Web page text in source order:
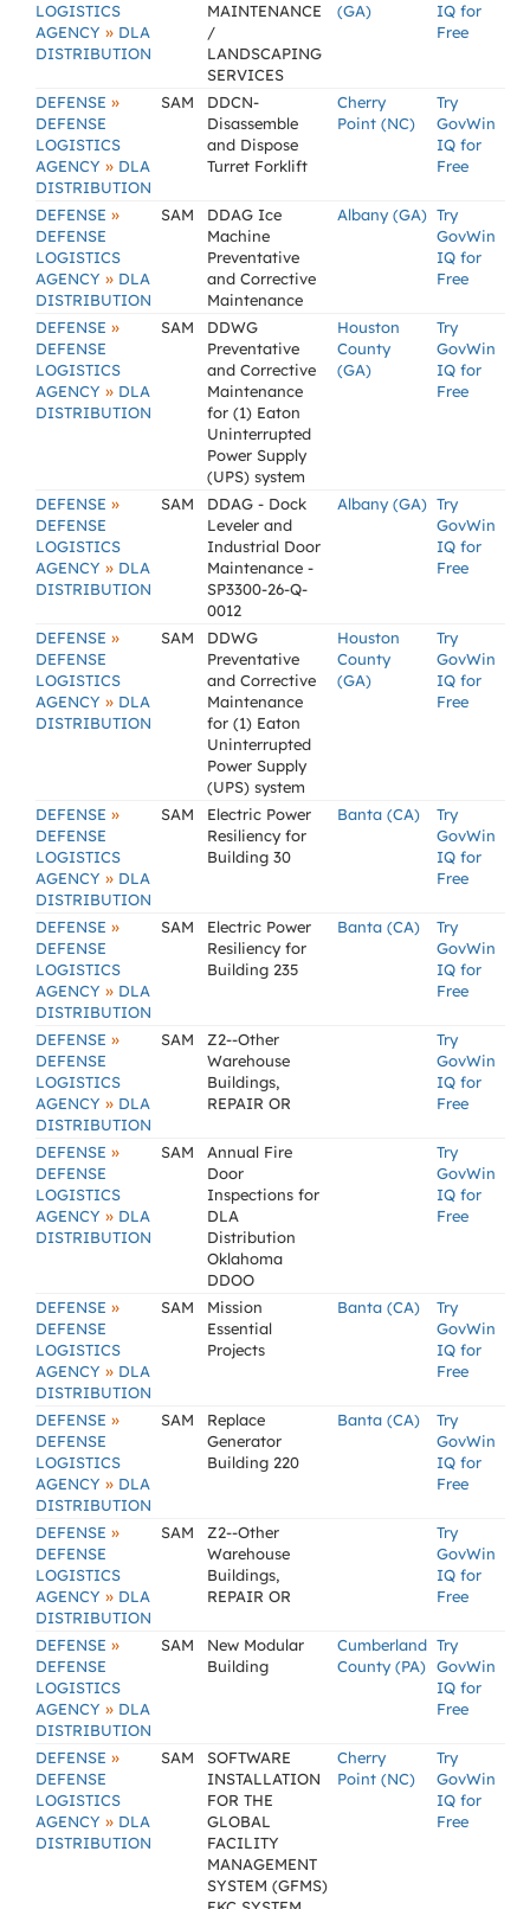
LOGISTICS
AGENCY » DLA
DISTRIBUTION
MAINTENANCE
/
LANDSCAPING
SERVICES
(GA)
IQ for
Free
DEFENSE »
DEFENSE
LOGISTICS
AGENCY » DLA
DISTRIBUTION
SAM
DDCN-
Disassemble
and Dispose
Turret Forklift
Cherry
Point (NC)
Try
GovWin
IQ for
Free
DEFENSE »
DEFENSE
LOGISTICS
AGENCY » DLA
DISTRIBUTION
SAM
DDAG Ice
Machine
Preventative
and Corrective
Maintenance
Albany (GA) Try
GovWin
IQ for
Free
DEFENSE »
DEFENSE
LOGISTICS
AGENCY » DLA
DISTRIBUTION
SAM
DDWG
Preventative
and Corrective
Maintenance
for (1) Eaton
Uninterrupted
Power Supply
(UPS) system
Houston
County
(GA)
Try
GovWin
IQ for
Free
DEFENSE »
DEFENSE
LOGISTICS
AGENCY » DLA
DISTRIBUTION
SAM
DDAG - Dock
Leveler and
Industrial Door
Maintenance -
SP3300-26-Q-
0012
Albany (GA) Try
GovWin
IQ for
Free
DEFENSE »
DEFENSE
LOGISTICS
AGENCY » DLA
DISTRIBUTION
SAM
DDWG
Preventative
and Corrective
Maintenance
for (1) Eaton
Uninterrupted
Power Supply
(UPS) system
Houston
County
(GA)
Try
GovWin
IQ for
Free
DEFENSE »
DEFENSE
LOGISTICS
AGENCY » DLA
DISTRIBUTION
SAM
Electric Power
Resiliency for
Building 30
Banta (CA)
Try
GovWin
IQ for
Free
DEFENSE »
DEFENSE
LOGISTICS
AGENCY » DLA
DISTRIBUTION
SAM
Electric Power
Resiliency for
Building 235
Banta (CA)
Try
GovWin
IQ for
Free
DEFENSE »
DEFENSE
LOGISTICS
AGENCY » DLA
DISTRIBUTION
SAM
Z2--Other
Warehouse
Buildings,
REPAIR OR
Try
GovWin
IQ for
Free
DEFENSE »
DEFENSE
LOGISTICS
AGENCY » DLA
DISTRIBUTION
SAM
Annual Fire
Door
Inspections for
DLA
Distribution
Oklahoma
DDOO
Try
GovWin
IQ for
Free
DEFENSE »
DEFENSE
LOGISTICS
AGENCY » DLA
DISTRIBUTION
SAM
Mission
Essential
Projects
Banta (CA)
Try
GovWin
IQ for
Free
DEFENSE »
DEFENSE
LOGISTICS
AGENCY » DLA
DISTRIBUTION
SAM
Replace
Generator
Building 220
Banta (CA)
Try
GovWin
IQ for
Free
DEFENSE »
DEFENSE
LOGISTICS
AGENCY » DLA
DISTRIBUTION
SAM
Z2--Other
Warehouse
Buildings,
REPAIR OR
Try
GovWin
IQ for
Free
DEFENSE »
DEFENSE
LOGISTICS
AGENCY » DLA
DISTRIBUTION
SAM
New Modular
Building
Cumberland
County (PA)
Try
GovWin
IQ for
Free
DEFENSE »
DEFENSE
LOGISTICS
AGENCY » DLA
DISTRIBUTION
SAM
SOFTWARE
INSTALLATION
FOR THE
GLOBAL
FACILITY
MANAGEMENT
SYSTEM (GFMS)
Cherry
Point (NC)
Try
GovWin
IQ for
Free